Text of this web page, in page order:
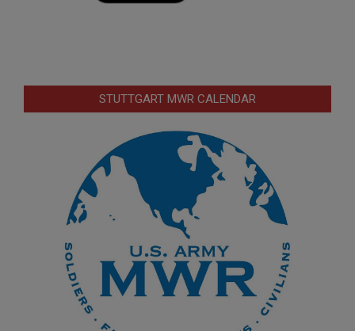
STUTTGART MWR CALENDAR